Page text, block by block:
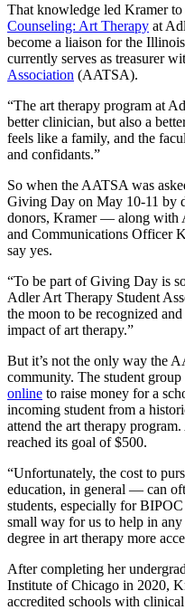
That knowledge led Kramer to
Counseling: Art Therapy at
become a liaison for the
currently serves as treasurer
Association (AATSA).
“The art therapy program at
better clinician, but also a
feels like a family, and the
and confidants.”
So when the AATSA was
Giving Day on May 10-11 by
donors, Kramer — along with
and Communications Officer
say yes.
“To be part of Giving Day is
Adler Art Therapy Student
the moon to be recognized
impact of art therapy.”
But it’s not the only way the
community. The student
online to raise money for a
incoming student from a
attend the art therapy
reached its goal of $500.
“Unfortunately, the cost to
education, in general — can
students, especially for
small way for us to help in any
degree in art therapy more
After completing her
Institute of Chicago in 2020,
accredited schools with